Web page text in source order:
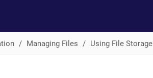
Managing Files Using File Storage